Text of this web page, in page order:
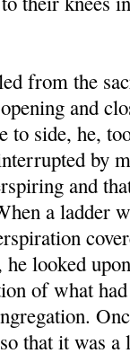
from the
and
to side, he,
by
and
a ladder
looked
of what had
that it was